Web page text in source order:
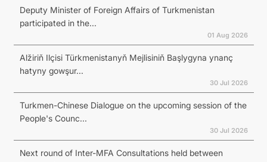
Deputy Minister of Foreign Affairs of Turkmenistan
participated in the...
01 Aug 2026
Alžiriň Ilçisi Türkmenistanyň Mejlisiniň Başlygyna ynanç
hatyny gowşur...
30 Jul 2026
Turkmen-Chinese Dialogue on the upcoming session of the
People's Counc...
30 Jul 2026
Next round of Inter-MFA Consultations held between